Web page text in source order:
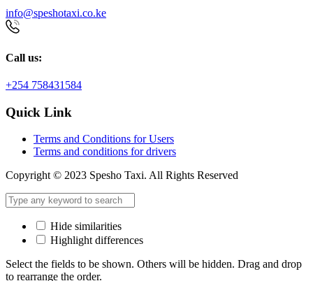
info@speshotaxi.co.ke
Call us:
+254 758431584
Quick Link
Terms and Conditions for Users
Terms and conditions for drivers
Copyright © 2023 Spesho Taxi. All Rights Reserved
Hide similarities
Highlight differences
Select the fields to be shown. Others will be hidden. Drag and drop
to rearrange the order.